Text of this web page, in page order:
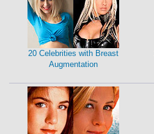
20 Celebrities with Breast
Augmentation